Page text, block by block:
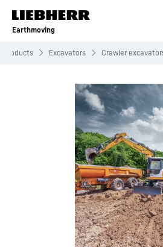
Skip to content
Earthmoving
Products Excavators Crawler